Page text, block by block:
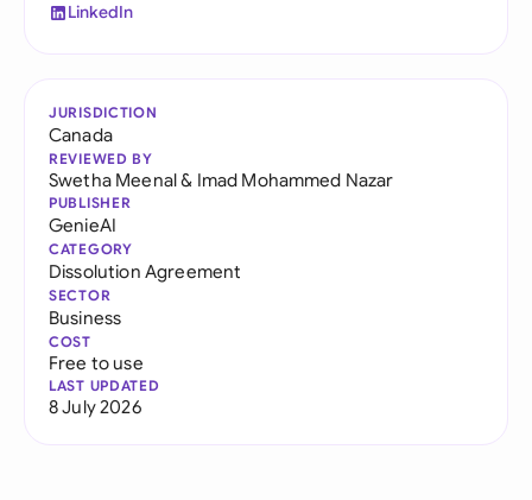
LinkedIn
JURISDICTION
Canada
REVIEWED BY
Swetha Meenal& Imad Mohammed Nazar
PUBLISHER
GenieAI
CATEGORY
Dissolution Agreement
SECTOR
Business
COST
Free to use
LAST UPDATED
8 July 2026